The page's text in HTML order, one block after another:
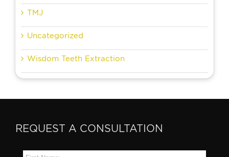
TMJ
Uncategorized
Wisdom Teeth Extraction
REQUEST A CONSULTATION